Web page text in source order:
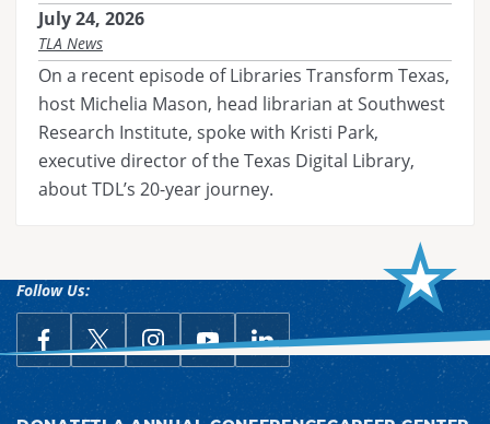
July 24, 2026
TLA News
On a recent episode of Libraries Transform Texas,
host Michelia Mason, head librarian at Southwest
Research Institute, spoke with Kristi Park,
executive director of the Texas Digital Library,
about TDL’s 20-year journey.
Follow Us:
link opens in a new window
Follow Us on Facebook
link opens in a new window
Follow Us on X
link opens in a new window
Follow Us on Instagram
link opens in a new window
Follow Us on YouTube
link opens in a new
Follow Us on LinkedIn